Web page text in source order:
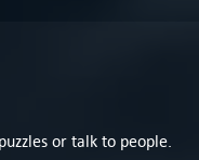
or talk to people.